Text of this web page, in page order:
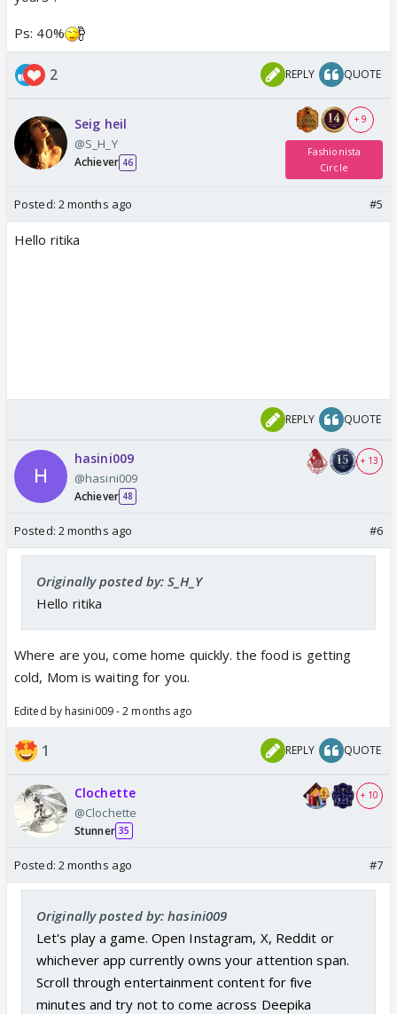
Ps: 40%
2 REPLY QUOTE
Seig heil
@S_H_Y
Achiever 46
+ 9
Fashionista
Circle
Posted: 2 months ago #5
Hello ritika
REPLY QUOTE
hasini009
@hasini009
Achiever 48
+ 13
Posted: 2 months ago #6
Originally posted by: S_H_Y
Hello ritika
Where are you, come home quickly. the food is getting
cold, Mom is waiting for you.
Edited by hasini009 - 2 months ago
1 REPLY QUOTE
Clochette
@Clochette
Stunner 35
+ 10
Posted: 2 months ago #7
Originally posted by: hasini009
Let's play a game. Open Instagram, X, Reddit or
whichever app currently owns your attention span.
Scroll through entertainment content for five
minutes and try not to come across Deepika